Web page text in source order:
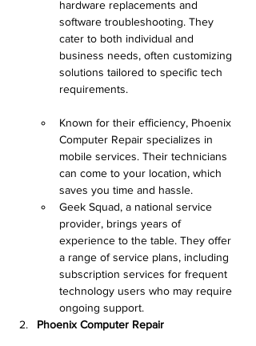
hardware replacements and
software troubleshooting. They
cater to both individual and
business needs, often customizing
solutions tailored to specific tech
requirements.
Known for their efficiency, Phoenix
Computer Repair specializes in
mobile services. Their technicians
can come to your location, which
saves you time and hassle.
Geek Squad, a national service
provider, brings years of
experience to the table. They offer
a range of service plans, including
subscription services for frequent
technology users who may require
ongoing support.
Phoenix Computer Repair